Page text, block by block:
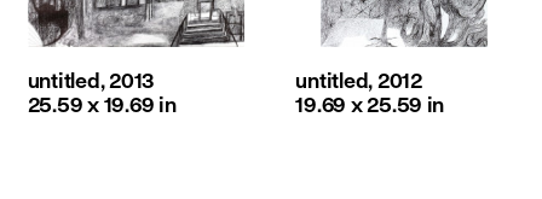
untitled, 2013
25.59 x 19.69 in
untitled, 2012
19.69 x 25.59 in